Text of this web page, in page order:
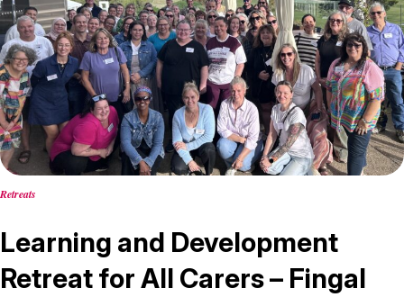
Retreats
Learning and Development
Retreat for All Carers – Fingal